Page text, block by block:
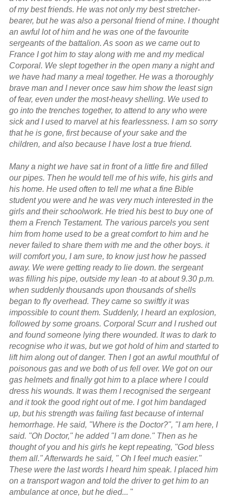
of my best friends. He was not only my best stretcher-
bearer, but he was also a personal friend of mine. I thought
an awful lot of him and he was one of the favourite
sergeants of the battalion. As soon as we came out to
France I got him to stay along with me and my medical
Corporal. We slept together in the open many a night and
we have had many a meal together. He was a thoroughly
brave man and I never once saw him show the least sign
of fear, even under the most-heavy shelling. We used to
go into the trenches together, to attend to any who were
sick and I used to marvel at his fearlessness. I am so sorry
that he is gone, first because of your sake and the
children, and also because I have lost a true friend.
Many a night we have sat in front of a little fire and filled
our pipes. Then he would tell me of his wife, his girls and
his home. He used often to tell me what a fine Bible
student you were and he was very much interested in the
girls and their schoolwork. He tried his best to buy one of
them a French Testament. The various parcels you sent
him from home used to be a great comfort to him and he
never failed to share them with me and the other boys. it
will comfort you, I am sure, to know just how he passed
away. We were getting ready to lie down. the sergeant
was filling his pipe, outside my lean -to at about 9.30 p.m.
when suddenly thousands upon thousands of shells
began to fly overhead. They came so swiftly it was
impossible to count them. Suddenly, I heard an explosion,
followed by some groans. Corporal Scurr and I rushed out
and found someone lying there wounded. It was to dark to
recognise who it was, but we got hold of him and started to
lift him along out of danger. Then I got an awful mouthful of
poisonous gas and we both of us fell over. We got on our
gas helmets and finally got him to a place where I could
dress his wounds. It was them I recognised the sergeant
and it took the good right out of me. I got him bandaged
up, but his strength was failing fast because of internal
hemorrhage. He said, "Where is the Doctor?", "I am here, I
said. "Oh Doctor," he added "I am done." Then as he
thought of you and his girls he kept repeating, "God bless
them all." Afterwards he said, " Oh I feel much easier."
These were the last words I heard him speak. I placed him
on a transport wagon and told the driver to get him to an
ambulance at once, but he died... "